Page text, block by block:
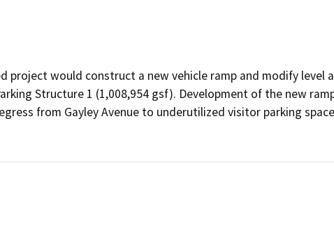
project would construct a new vehicle ramp and modify level
Structure 1 (1,008,954 gsf). Development of the new
from Gayley Avenue to underutilized visitor parking